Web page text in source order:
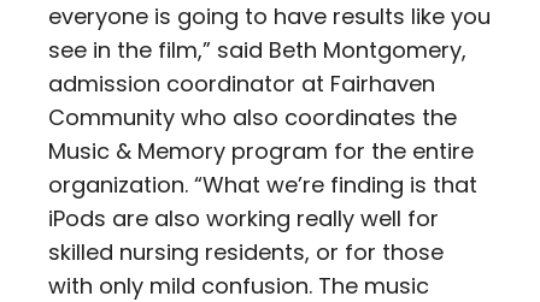
everyone is going to have results like you
see in the film,” said Beth Montgomery,
admission coordinator at Fairhaven
Community who also coordinates the
Music & Memory program for the entire
organization. “What we’re finding is that
iPods are also working really well for
skilled nursing residents, or for those
with only mild confusion. The music